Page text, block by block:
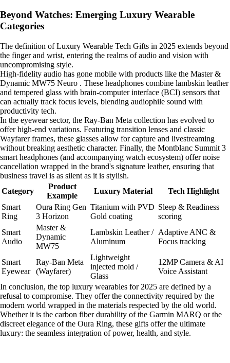
Beyond Watches: Emerging Luxury Wearable
Categories
The definition of Luxury Wearable Tech Gifts in 2025 extends beyond
the finger and wrist, entering the realms of audio and vision with
uncompromising style.
High-fidelity audio has gone mobile with products like the Master &
Dynamic MW75 Neuro . These headphones combine lambskin leather
and tempered glass with brain-computer interface (BCI) sensors that
can actually track focus levels, blending audiophile sound with
productivity tech.
In the eyewear sector, the Ray-Ban Meta collection has evolved to
offer high-end variations. Featuring transition lenses and classic
Wayfarer frames, these glasses allow for capture and livestreaming
without breaking aesthetic character. Finally, the Montblanc Summit 3
smart headphones (and accompanying watch ecosystem) offer noise
cancellation wrapped in the brand's signature leather, ensuring that
business travel is as silent as it is stylish.
Category
Product
Example
Luxury Material
Tech Highlight
Smart
Ring
Oura Ring Gen
3 Horizon
Titanium with PVD
Gold coating
Sleep & Readiness
scoring
Smart
Audio
Master &
Dynamic
MW75
Lambskin Leather /
Aluminum
Adaptive ANC &
Focus tracking
Smart
Eyewear
Ray-Ban Meta
(Wayfarer)
Lightweight
injected mold /
Glass
12MP Camera & AI
Voice Assistant
In conclusion, the top luxury wearables for 2025 are defined by a
refusal to compromise. They offer the connectivity required by the
modern world wrapped in the materials respected by the old world.
Whether it is the carbon fiber durability of the Garmin MARQ or the
discreet elegance of the Oura Ring, these gifts offer the ultimate
luxury: the seamless integration of power, health, and style.